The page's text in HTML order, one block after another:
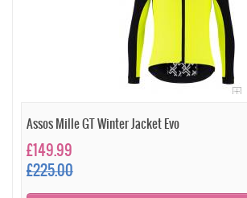
Assos Mille GT Winter Jacket Evo
£149.99
£225.00